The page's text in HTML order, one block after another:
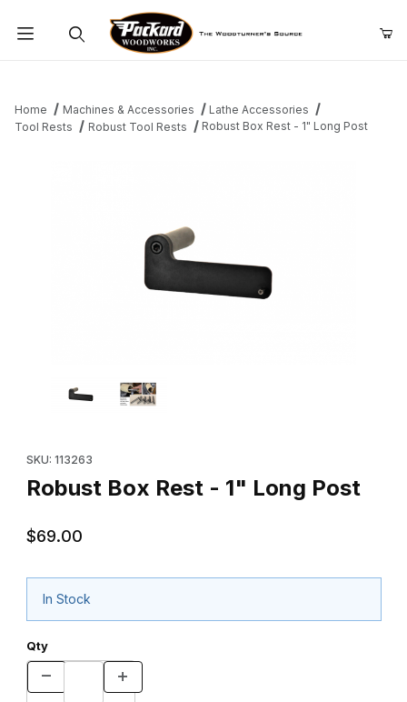
Home Machines & Accessories
Lathe Accessories
Tool Rests
Robust Tool Rests Robust Box Rest - 1" Long Post
SKU: 113263
Robust Box Rest - 1" Long Post
$69.00
In Stock
Qty